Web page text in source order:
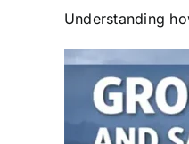
Understanding